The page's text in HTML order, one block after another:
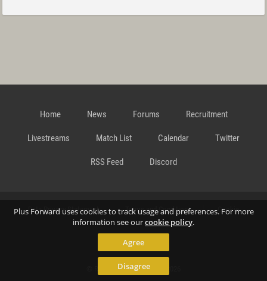
Plus Forward uses cookies to track usage and preferences. For more
information see ourcookie policy.
Agree
Disagree
Home News Forums Recruitment
Livestreams Match List Calendar Twitter
RSS Feed Discord
Data Privacy Statement Terms and Conditions Cookie
Contact
© Richard Gansterer 2015-2026